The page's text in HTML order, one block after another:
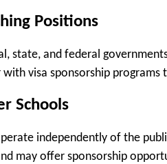
Positions
state, and federal
visa sponsorship
Schools
independently of the
may offer sponsorship